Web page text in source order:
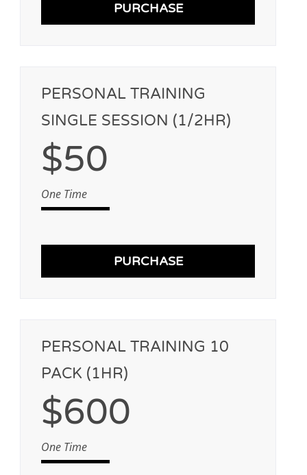
PURCHASE
PERSONAL TRAINING
SINGLE SESSION (1/2HR)
$50
One Time
PURCHASE
PERSONAL TRAINING 10
PACK (1HR)
$600
One Time